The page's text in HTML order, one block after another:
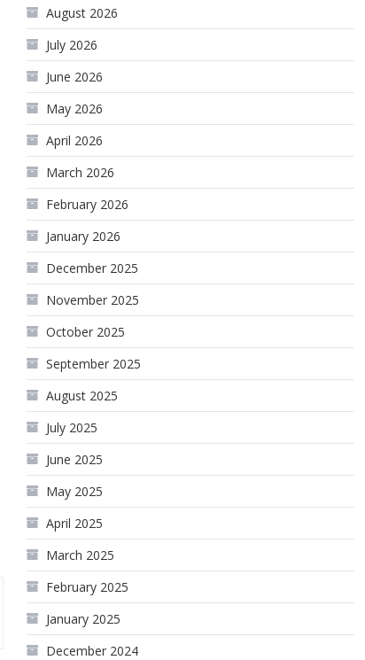
August 2026
July 2026
June 2026
May 2026
April 2026
March 2026
February 2026
January 2026
December 2025
November 2025
October 2025
September 2025
August 2025
July 2025
June 2025
May 2025
April 2025
March 2025
February 2025
January 2025
December 2024